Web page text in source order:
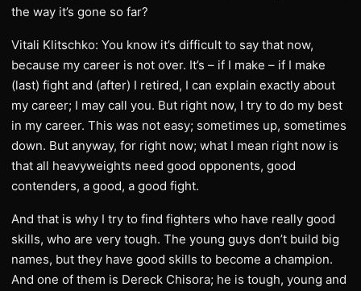
the way it’s gone so far?
Vitali Klitschko: You know it’s difficult to say that now,
because my career is not over. It’s – if I make – if I make
(last) fight and (after) I retired, I can explain exactly about
my career; I may call you. But right now, I try to do my best
in my career. This was not easy; sometimes up, sometimes
down. But anyway, for right now; what I mean right now is
that all heavyweights need good opponents, good
contenders, a good, a good fight.
And that is why I try to find fighters who have really good
skills, who are very tough. The young guys don’t build big
names, but they have good skills to become a champion.
And one of them is Dereck Chisora; he is tough, young and